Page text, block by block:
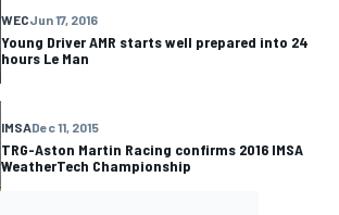
WECJun 17, 2016
Young Driver AMR starts well prepared into 24
hours Le Man
IMSADec 11, 2015
TRG-Aston Martin Racing confirms 2016 IMSA
WeatherTech Championship